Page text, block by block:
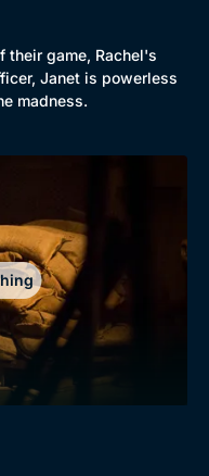
their game, Rachel's
Janet is powerless
madness.